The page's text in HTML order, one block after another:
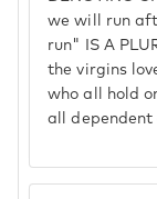
we will run
run" IS A
the virgins
who all hold
all dependent